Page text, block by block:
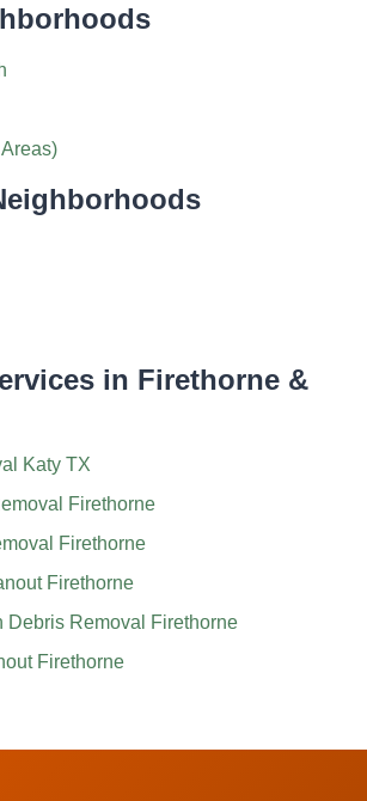
in Firethorne &
Katy TX
Firethorne
Firethorne
Firethorne
Debris Removal Firethorne
Firethorne